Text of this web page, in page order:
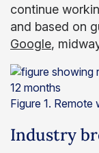
continue
and based on
Google,
Figure 1.
Industry